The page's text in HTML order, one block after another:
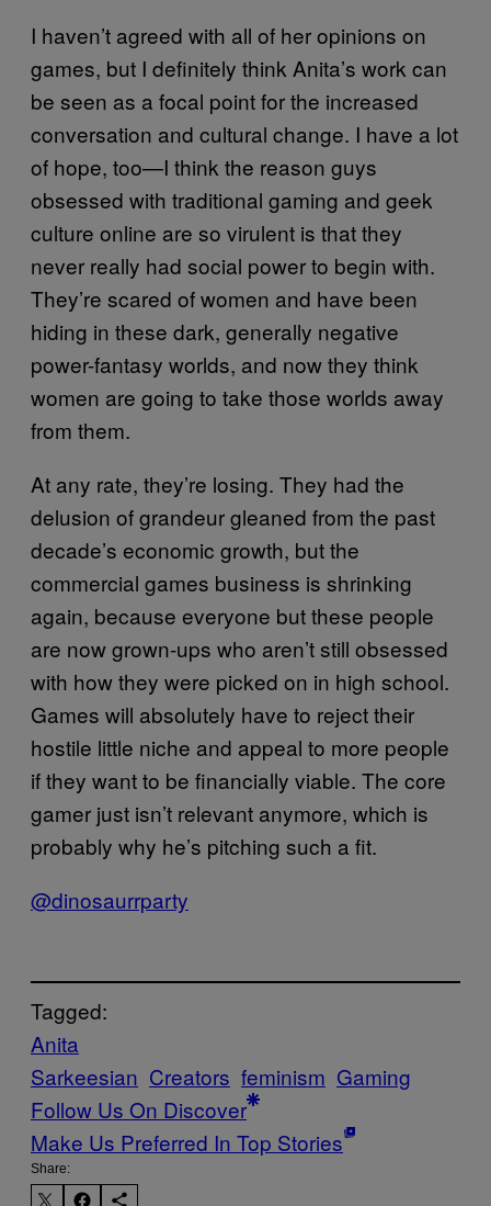
I haven’t agreed with all of her opinions on
games, but I definitely think Anita’s work can
be seen as a focal point for the increased
conversation and cultural change. I have a lot
of hope, too—I think the reason guys
obsessed with traditional gaming and geek
culture online are so virulent is that they
never really had social power to begin with.
They’re scared of women and have been
hiding in these dark, generally negative
power-fantasy worlds, and now they think
women are going to take those worlds away
from them.
At any rate, they’re losing. They had the
delusion of grandeur gleaned from the past
decade’s economic growth, but the
commercial games business is shrinking
again, because everyone but these people
are now grown-ups who aren’t still obsessed
with how they were picked on in high school.
Games will absolutely have to reject their
hostile little niche and appeal to more people
if they want to be financially viable. The core
gamer just isn’t relevant anymore, which is
probably why he’s pitching such a fit.
@dinosaurrparty
Tagged:
Anita
Sarkeesian Creators feminism Gaming
Follow Us On Discover
Make Us Preferred In Top Stories
Share: